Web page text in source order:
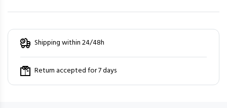
Shipping within 24/48h
Return accepted for 7 days